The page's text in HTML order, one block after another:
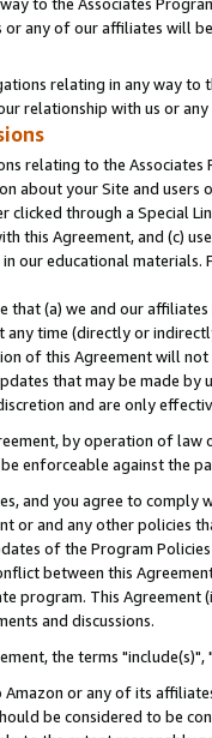
any of our affiliates will
relating in any way to
relationship with us or
relating to the
about your Site and
clicked through a Special
this Agreement, and (c)
our educational
that (a) we and our
any time (directly or
of this Agreement will
that may be made by
and are only
by operation of
enforceable against the
and you agree to comply
or and any other policies
of the Program
between this
program. This Agreement
and discussions.
the terms
or any of its
be considered to be